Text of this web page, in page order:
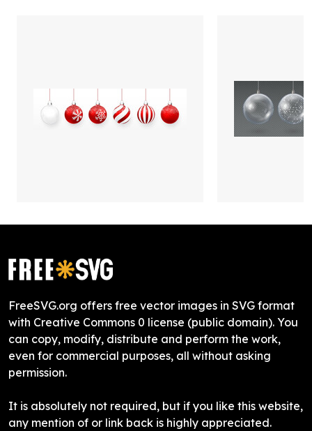
FreeSVG.org offers free vector images in SVG format
with Creative Commons 0 license (public domain). You
can copy, modify, distribute and perform the work,
even for commercial purposes, all without asking
permission.
It is absolutely not required, but if you like this website,
any mention of or link back is highly appreciated.